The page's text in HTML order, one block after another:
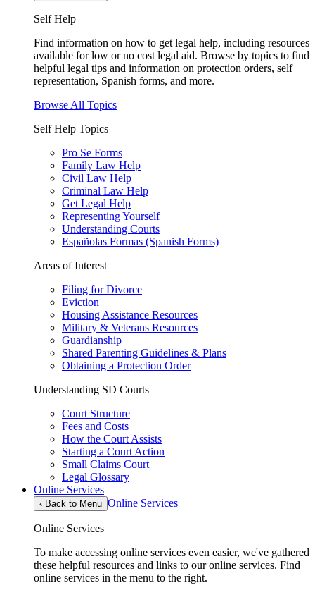
Self Help
Find information on how to get legal help, including resources
available for low or no cost legal aid. Browse by topics to find
helpful legal tips and information on protection orders, self
representation, Spanish forms, and more.
Browse All Topics
Self Help Topics
Pro Se Forms
Family Law Help
Civil Law Help
Criminal Law Help
Get Legal Help
Representing Yourself
Understanding Courts
Españolas Formas (Spanish Forms)
Areas of Interest
Filing for Divorce
Eviction
Housing Assistance Resources
Military & Veterans Resources
Guardianship
Shared Parenting Guidelines & Plans
Obtaining a Protection Order
Understanding SD Courts
Court Structure
Fees and Costs
How the Court Assists
Starting a Court Action
Small Claims Court
Legal Glossary
Online Services
‹ Back to Menu Online Services
Online Services
To make accessing online services even easier, we've gathered
these helpful resources and links to our online services. Find
online services in the menu to the right.